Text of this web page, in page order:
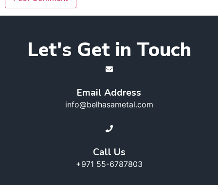
Let's Get in Touch
Email Address
info@belhasametal.com
Call Us
+971 55-6787803